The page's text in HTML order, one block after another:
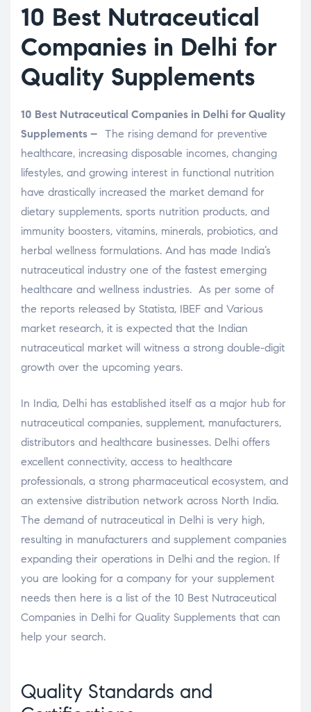
10 Best Nutraceutical
Companies in Delhi for
Quality Supplements
10 Best Nutraceutical Companies in Delhi for Quality
Supplements – The rising demand for preventive
healthcare, increasing disposable incomes, changing
lifestyles, and growing interest in functional nutrition
have drastically increased the market demand for
dietary supplements, sports nutrition products, and
immunity boosters, vitamins, minerals, probiotics, and
herbal wellness formulations. And has made India’s
nutraceutical industry one of the fastest emerging
healthcare and wellness industries. As per some of
the reports released by Statista, IBEF and Various
market research, it is expected that the Indian
nutraceutical market will witness a strong double-digit
growth over the upcoming years.
In India, Delhi has established itself as a major hub for
nutraceutical companies, supplement, manufacturers,
distributors and healthcare businesses. Delhi offers
excellent connectivity, access to healthcare
professionals, a strong pharmaceutical ecosystem, and
an extensive distribution network across North India.
The demand of nutraceutical in Delhi is very high,
resulting in manufacturers and supplement companies
expanding their operations in Delhi and the region. If
you are looking for a company for your supplement
needs then here is a list of the 10 Best Nutraceutical
Companies in Delhi for Quality Supplements that can
help your search.
Quality Standards and